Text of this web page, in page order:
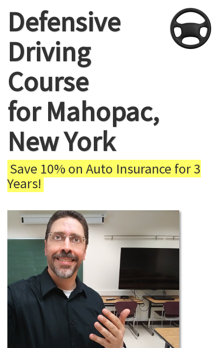
Defensive
Driving
Course
for Mahopac,
New York
Save 10% on Auto Insurance for 3
Years!